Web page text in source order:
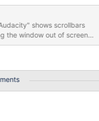
0.4.7RC1.png